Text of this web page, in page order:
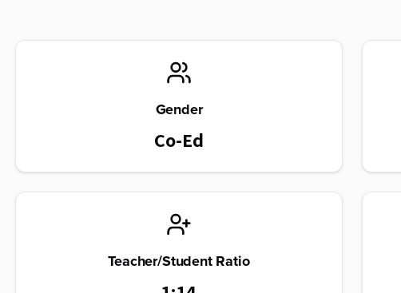
Gender
Co-Ed
Teacher/Student Ratio